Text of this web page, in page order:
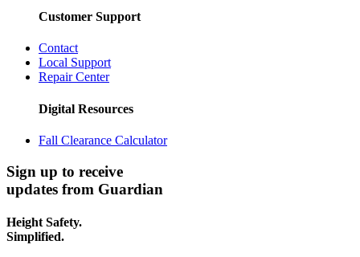
Customer Support
Contact
Local Support
Repair Center
Digital Resources
Fall Clearance Calculator
Sign up to receive
updates from Guardian
Height Safety.
Simplified.